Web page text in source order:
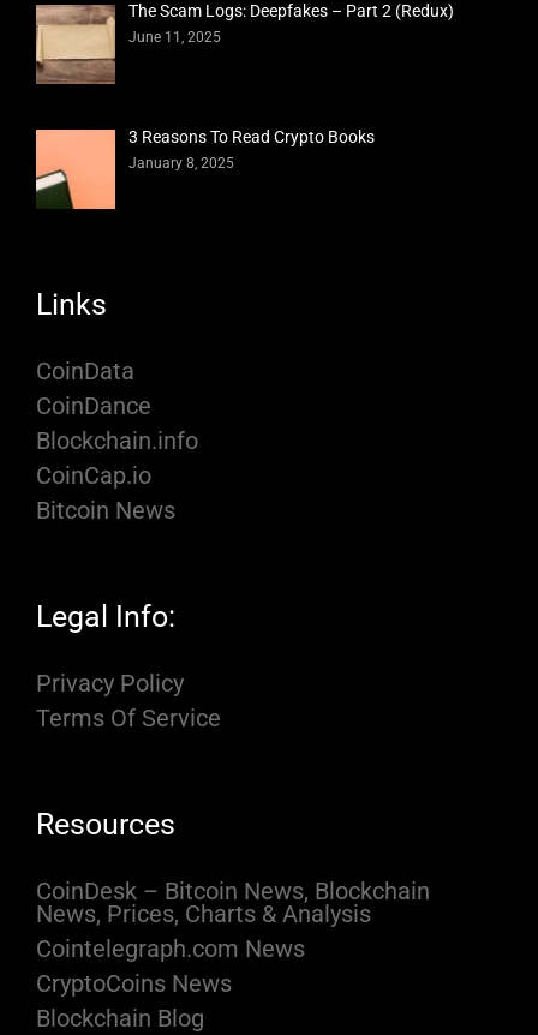
The Scam Logs: Deepfakes – Part 2 (Redux)
June 11, 2025
3 Reasons To Read Crypto Books
January 8, 2025
Links
CoinData
CoinDance
Blockchain.info
CoinCap.io
Bitcoin News
Legal Info:
Privacy Policy
Terms Of Service
Resources
CoinDesk – Bitcoin News, Blockchain
News, Prices, Charts & Analysis
Cointelegraph.com News
CryptoCoins News
Blockchain Blog